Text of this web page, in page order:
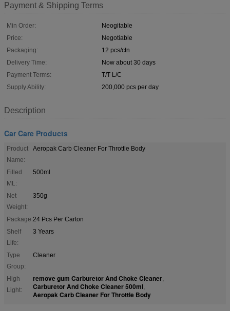
Payment & Shipping Terms
Min Order:
Neogitable
Price:
Negotiable
Packaging:
12 pcs/ctn
Delivery Time:
Now about 30 days
Payment Terms:
T/T L/C
Supply Ability:
200,000 pcs per day
Description
Car Care Products
Product
Name:
Aeropak Carb Cleaner For Throttle Body
Filled
ML:
500ml
Net
Weight:
350g
Package:24 Pcs Per Carton
Shelf
Life:
3 Years
Type
Group:
Cleaner
High
Light:
remove gum Carburetor And Choke Cleaner,
Carburetor And Choke Cleaner 500ml,
Aeropak Carb Cleaner For Throttle Body